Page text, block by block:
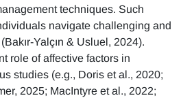
techniques. Such
navigate challenging and
Yalçın & Usluel, 2024).
role of affective factors in
studies (e.g., Doris et al., 2020;
2025; MacIntyre et al., 2022;